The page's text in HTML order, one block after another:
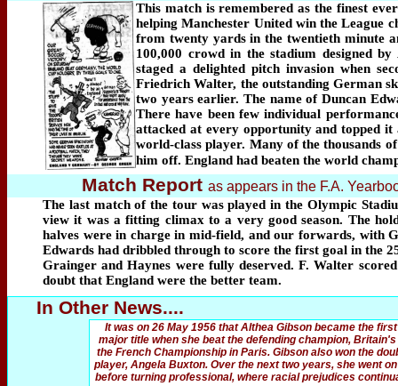
This match is remembered as the finest
helping Manchester United win the League
from twenty yards in the twentieth minute
100,000 crowd in the stadium designed
staged a delighted pitch invasion when
Friedrich Walter, the outstanding German
two years earlier. The name of Duncan
There have been few individual
attacked at every opportunity and topped
world-class player. Many of the thousands
him off. England had beaten the world
Match Report as appears in the F.A.
The last match of the tour was played in the Olympic
view it was a fitting climax to a very good season. The
halves were in charge in mid-field, and our forwards, with
Edwards had dribbled through to score the first goal in the
Grainger and Haynes were fully deserved. F. Walter
doubt that England were the better team.
In Other News....
It was on 26 May 1956 that Althea Gibson became the
major title when she beat the defending champion,
the French Championship in Paris. Gibson also won the
player, Angela Buxton. Over the next two years, she went
before turning professional, where racial prejudices